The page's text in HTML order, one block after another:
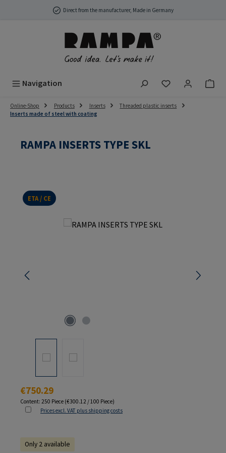
Skip to main contentDirect from the manufacturer, Made in Germany
Navigation You have 0
Online-Shop Products Inserts
Threaded plastic inserts
Inserts made of steel with coating
RAMPA INSERTS TYPE SKL
ETA / CE
Skip image gallery
Regular price:
€750.29
Content: 250 Piece (€300.12 / 100 Piece)
Prices excl. VAT plus shipping costs
Only 2 available